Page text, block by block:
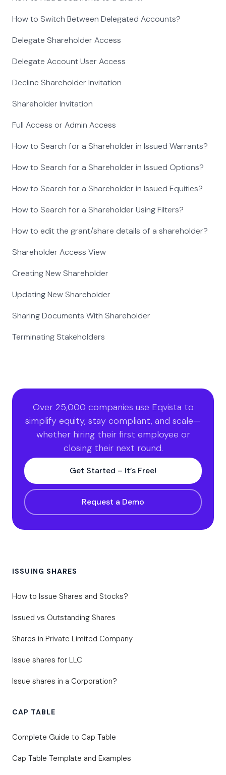
How to Switch Between Delegated Accounts?
Delegate Shareholder Access
Delegate Account User Access
Decline Shareholder Invitation
Shareholder Invitation
Full Access or Admin Access
How to Search for a Shareholder in Issued Warrants?
How to Search for a Shareholder in Issued Options?
How to Search for a Shareholder in Issued Equities?
How to Search for a Shareholder Using Filters?
How to edit the grant/share details of a shareholder?
Shareholder Access View
Creating New Shareholder
Updating New Shareholder
Sharing Documents With Shareholder
Terminating Stakeholders
Over 25,000 companies use Eqvista to
simplify equity, stay compliant, and scale—
whether hiring their first employee or
closing their next round.
Get Started – It’s Free!
Request a Demo
ISSUING SHARES
How to Issue Shares and Stocks?
Issued vs Outstanding Shares
Shares in Private Limited Company
Issue shares for LLC
Issue shares in a Corporation?
CAP TABLE
Complete Guide to Cap Table
Cap Table Template and Examples